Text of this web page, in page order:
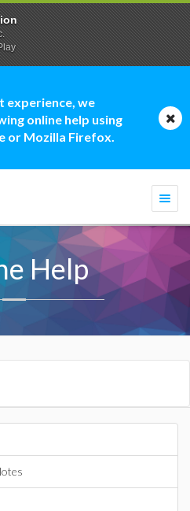
experience, we
online help using
or Mozilla Firefox.
Help